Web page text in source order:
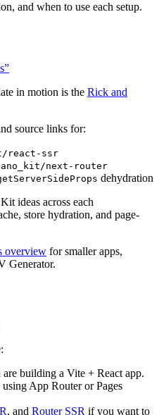
and when to use each setup.
in motion is the Rick and
source links for:
react-ssr
next-router
dehydration
ideas across each
store hydration, and page-
overview for smaller apps,
Generator.
building a Vite + React app.
App Router or Pages
, and Router SSR if you want to